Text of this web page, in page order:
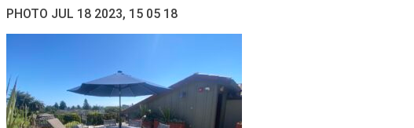
PHOTO JUL 18 2023, 15 05 18